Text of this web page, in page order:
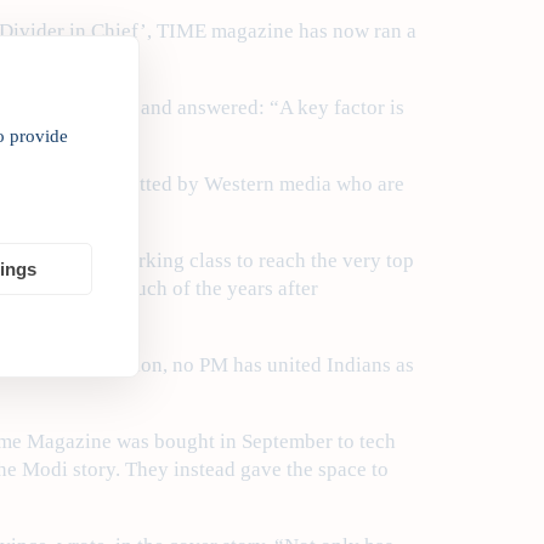
provide
in Chief’, TIME magazine has now ran a
of support?” and answered: “A key factor is
omitted by Western media who are
of the working class to reach the very top
India for much of the years after
election, no PM has united Indians as
Magazine was bought in September to tech
Modi story. They instead gave the space to